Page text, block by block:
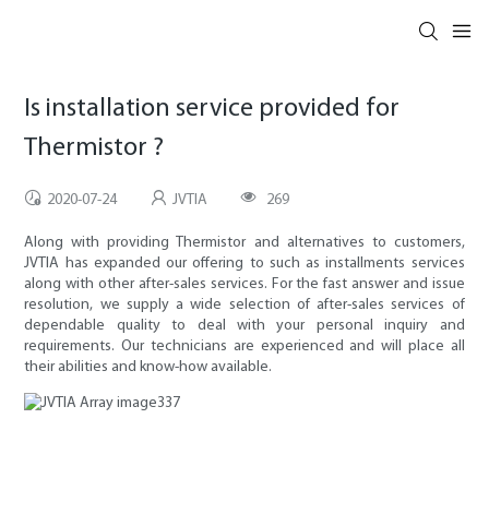
Is installation service provided for
Thermistor ?
2020-07-24 JVTIA 269
Along with providing Thermistor and alternatives to customers,
JVTIA has expanded our offering to such as installments services
along with other after-sales services. For the fast answer and issue
resolution, we supply a wide selection of after-sales services of
dependable quality to deal with your personal inquiry and
requirements. Our technicians are experienced and will place all
their abilities and know-how available.